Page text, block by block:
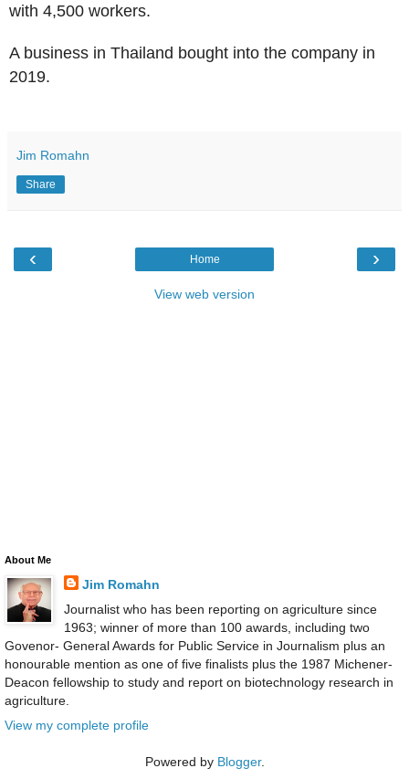
with 4,500 workers.
A business in Thailand bought into the company in
2019.
Jim Romahn
Share
‹ ›
Home
View web version
About Me
Jim Romahn
Journalist who has been reporting on agriculture since
1963; winner of more than 100 awards, including two
Govenor- General Awards for Public Service in Journalism plus an
honourable mention as one of five finalists plus the 1987 Michener-
Deacon fellowship to study and report on biotechnology research in
agriculture.
View my complete profile
Powered by Blogger.